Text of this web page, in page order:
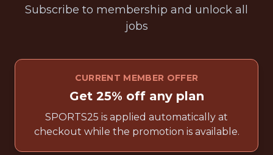
Subscribe to membership and unlock all
jobs
CURRENT MEMBER OFFER
Get 25% off any plan
SPORTS25 is applied automatically at
checkout while the promotion is available.